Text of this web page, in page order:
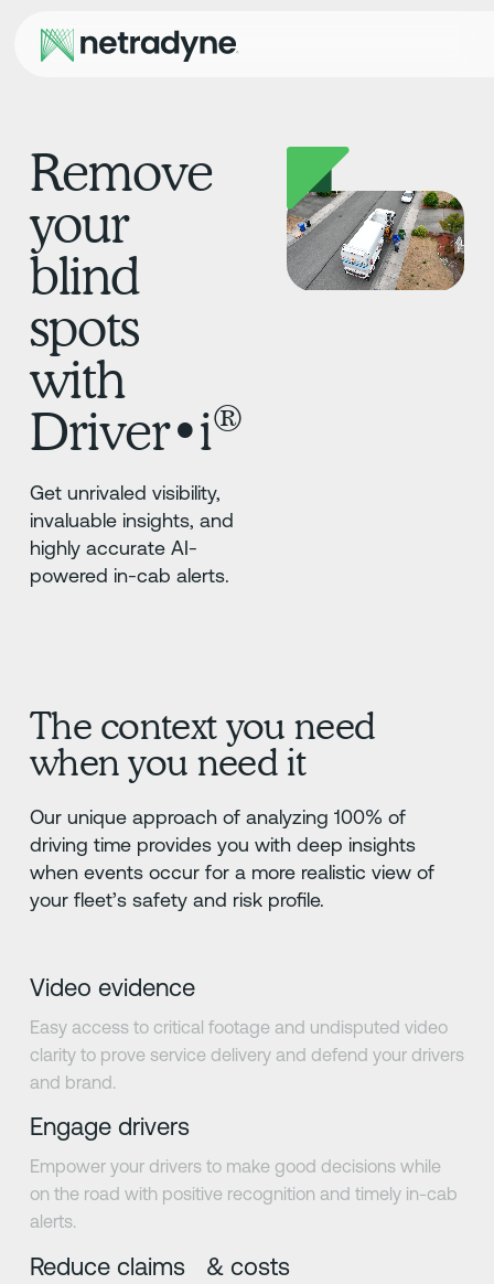
Remove
your
blind
spots
with
Driver•i®
Get unrivaled visibility,
invaluable insights, and
highly accurate AI-
powered in-cab alerts.
The context you need
when you need it
Our unique approach of analyzing 100% of
driving time provides you with deep insights
when events occur for a more realistic view of
your fleet’s safety and risk profile.
Video evidence
Easy access to critical footage and undisputed video
clarity to prove service delivery and defend your drivers
and brand.
Engage drivers
Empower your drivers to make good decisions while
on the road with positive recognition and timely in-cab
alerts.
Reduce claims & costs